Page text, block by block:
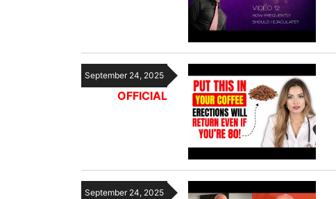
September 24, 2025
OFFICIAL
September 24, 2025